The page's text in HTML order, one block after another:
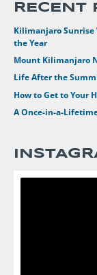
RECENT
Kilimanjaro Sunrise
the Year
Mount Kilimanjaro
Life After the
How to Get to Your
A Once-in-a-